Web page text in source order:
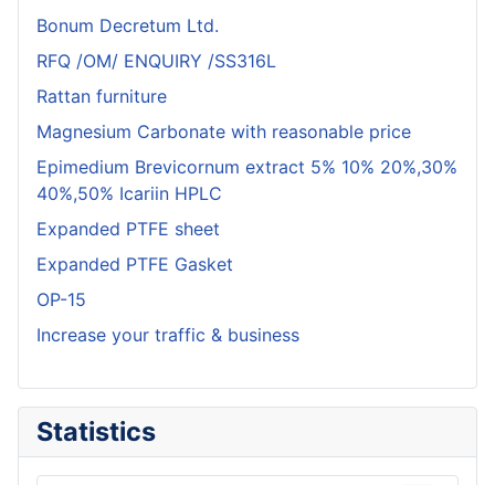
Bonum Decretum Ltd.
RFQ /OM/ ENQUIRY /SS316L
Rattan furniture
Magnesium Carbonate with reasonable price
Epimedium Brevicornum extract 5% 10% 20%,30%
40%,50% Icariin HPLC
Expanded PTFE sheet
Expanded PTFE Gasket
OP-15
Increase your traffic & business
Statistics